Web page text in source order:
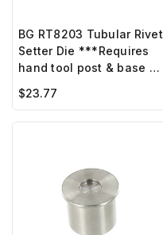
BG RT8203 Tubular Rivet
Setter Die ***Requires
hand tool post & base or
$23.77